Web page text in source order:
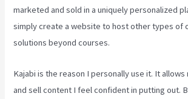
marketed and sold in a uniquely personalized
simply create a website to host other types of
solutions beyond courses.
Kajabi is the reason I personally use it. It
and sell content I feel confident in putting out.